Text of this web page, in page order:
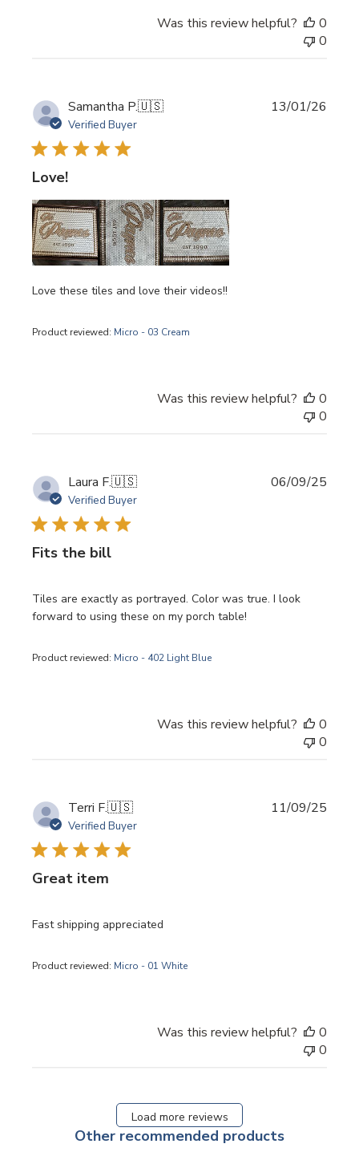
Was this review helpful?
0
0
Samantha P.🇺🇸
Verified Buyer
Love!
Love these tiles and love their videos!!
Product reviewed: Micro - 03 Cream
13/01/26
Was this review helpful?
0
0
Laura F.🇺🇸
Verified Buyer
Fits the bill
Tiles are exactly as portrayed. Color was true. I look
forward to using these on my porch table!
Product reviewed: Micro - 402 Light Blue
06/09/25
Was this review helpful?
0
0
Terri F.🇺🇸
Verified Buyer
Great item
Fast shipping appreciated
Product reviewed: Micro - 01 White
11/09/25
Was this review helpful?
0
0
Load more reviews
Other recommended products